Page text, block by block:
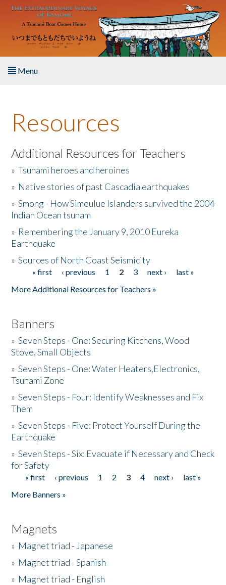
Skip to main content
Menu
About the Book
Listen to the Book
Activities
The Story & Student Exchange
Donate
Resources
Additional Resources for Teachers
»Tsunami heroes and heroines
» Native stories of past Cascadia earthquakes
»Smong - How Simeulue Islanders survived the 2004
Indian Ocean tsunam
» Remembering the January 9, 2010 Eureka
Earthquake
»Sources of North Coast Seismicity
Pages« first ‹ previous 1 2 3 next ›
last »
More Additional Resources for Teachers »
Banners
»Seven Steps - One: Securing Kitchens, Wood
Stove, Small Objects
»Seven Steps - One: Water Heaters,Electronics,
Tsunami Zone
»Seven Steps - Four: Identify Weaknesses and Fix
Them
»Seven Steps - Five: Protect Yourself During the
Earthquake
»Seven Steps - Six: Evacuate if Necessary and Check
for Safety
Pages
« first ‹ previous 1 2 3 4 next ›
last »
More Banners »
Magnets
» Magnet triad - Japanese
» Magnet triad - Spanish
» Magnet triad - English